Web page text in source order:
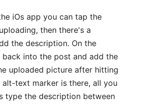
iOs app you can tap the
then there's a
the description. On the
into the post and add the
uploaded picture after hitting
alt-text marker is there, all you
type the description between